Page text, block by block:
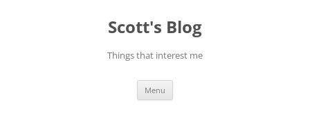
Scott's Blog
Things that interest me
Menu